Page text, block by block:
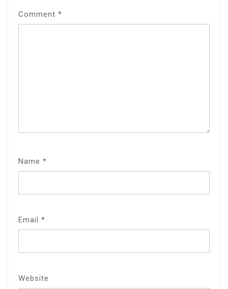
Comment *
Name *
Email *
Website